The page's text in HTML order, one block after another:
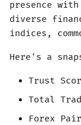
presence
diverse
indices,
Here's a
Trust
Total
Forex